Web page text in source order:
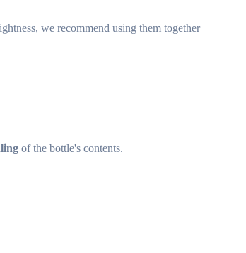
we recommend using them together
of the bottle's contents.